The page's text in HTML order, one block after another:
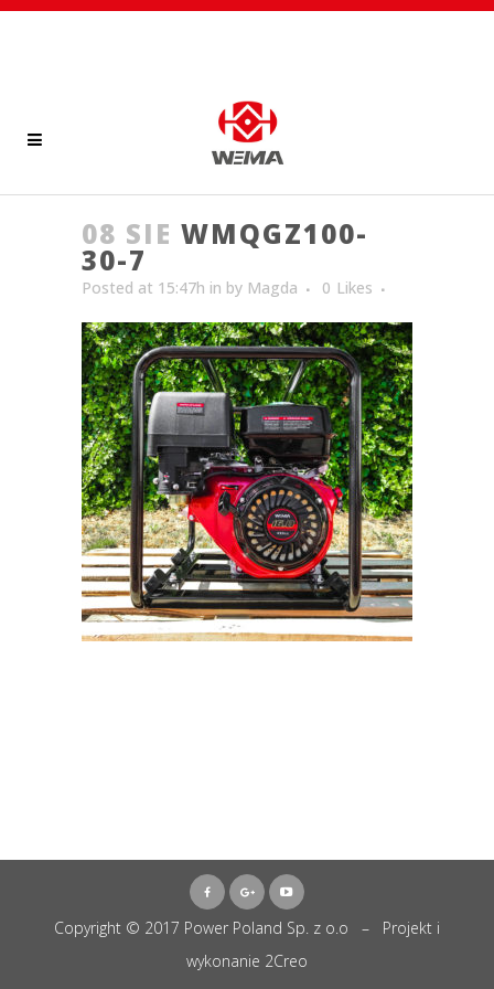
08 SIE WMQGZ100-
30-7
Posted at 15:47h in by Magda 0 Likes
Copyright © 2017 Power Poland Sp. z o.o – Projekt i
wykonanie 2Creo